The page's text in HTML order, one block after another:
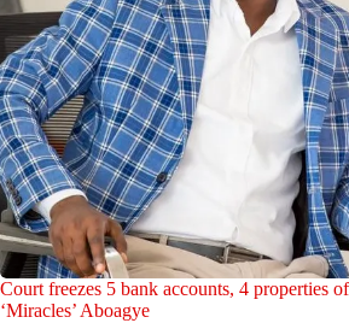
Court freezes 5 bank accounts, 4 properties
‘Miracles’ Aboagye